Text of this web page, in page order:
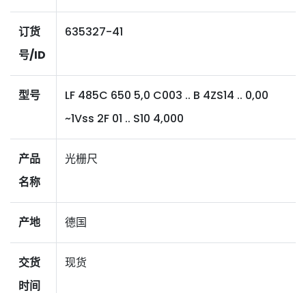
订货
号/ID
635327-41
型号
LF 485C 650 5,0 C003 .. B 4ZS14 .. 0,00
~1Vss 2F 01 .. S10 4,000
产品
名称
光栅尺
产地 德国
交货
时间
现货